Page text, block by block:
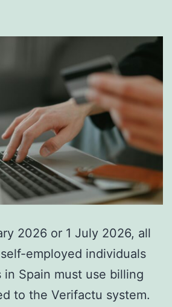
2026 or 1 July 2026, all
employed individuals
in Spain must use billing
to the Verifactu system.